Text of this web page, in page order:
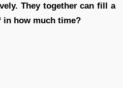
They together can fill a
in how much time?